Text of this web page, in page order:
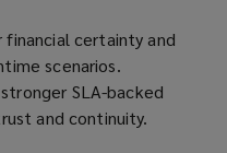
financial certainty and
scenarios.
SLA-backed
and continuity.